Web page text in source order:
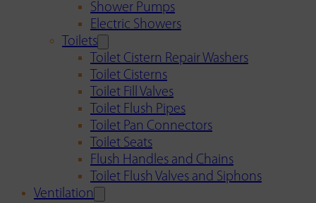
Shower Pumps
Electric Showers
Toilets
Toilet Cistern Repair Washers
Toilet Cisterns
Toilet Fill Valves
Toilet Flush Pipes
Toilet Pan Connectors
Toilet Seats
Flush Handles and Chains
Toilet Flush Valves and Siphons
Ventilation